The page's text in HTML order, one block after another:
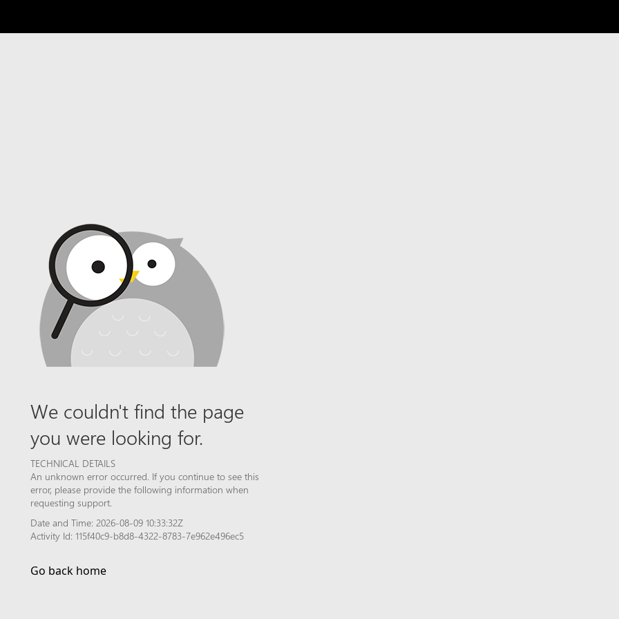
We couldn't find the page
you were looking for.
TECHNICAL DETAILS
An unknown error occurred. If you continue to see this
error, please provide the following information when
requesting support.
Date and Time: 2026-08-09 10:33:32Z
Activity Id: 115f40c9-b8d8-4322-8783-7e962e496ec5
Go back home